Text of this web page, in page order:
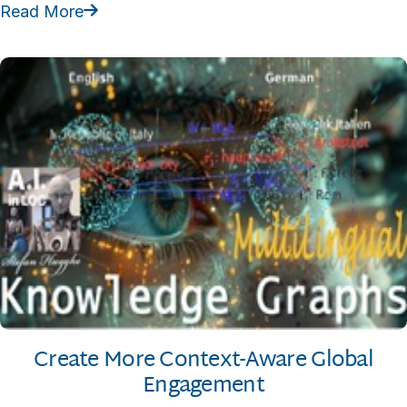
Read More
Create More Context-Aware Global
Engagement